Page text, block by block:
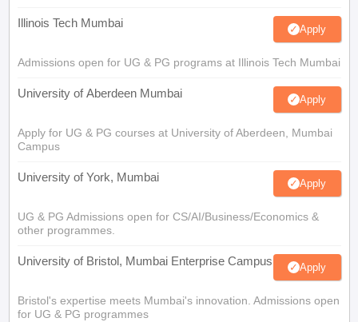
Illinois Tech Mumbai Apply
Admissions open for UG & PG programs at Illinois Tech Mumbai
University of Aberdeen Mumbai Apply
Apply for UG & PG courses at University of Aberdeen, Mumbai
Campus
University of York, Mumbai Apply
UG & PG Admissions open for CS/AI/Business/Economics &
other programmes.
University of Bristol, Mumbai Enterprise Campus Apply
Bristol's expertise meets Mumbai's innovation. Admissions open
for UG & PG programmes